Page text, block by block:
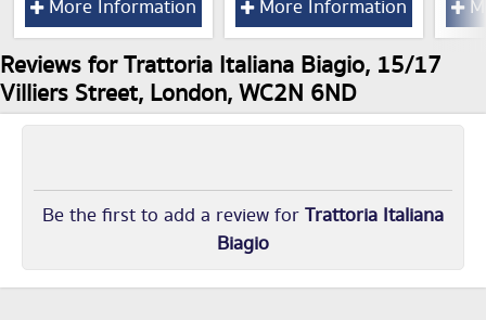
More Information More Information
Reviews for Trattoria Italiana Biagio, 15/17
Villiers Street, London, WC2N 6ND
Be the first to add a review forTrattoria Italiana
Biagio